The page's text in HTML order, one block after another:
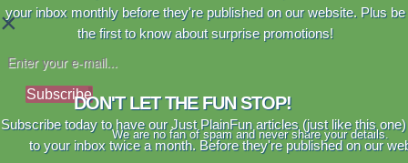
×
your inbox monthly before they're published on our website. Plus be
the first to know about surprise promotions!
Subscribe
We are no fan of spam and never share your details.
DON'T LET THE FUN STOP!
Subscribe today to have our Just PlainFun articles (just like this
to your inbox twice a month. Before they're published on our